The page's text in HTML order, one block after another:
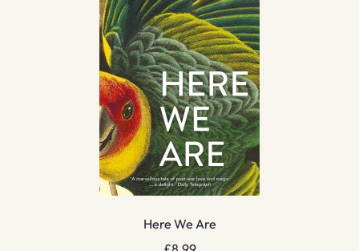
Here We Are